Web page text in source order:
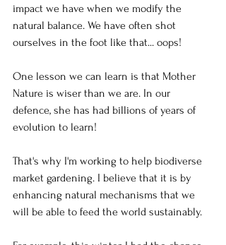
impact we have when we modify the
natural balance. We have often shot
ourselves in the foot like that... oops!
One lesson we can learn is that Mother
Nature is wiser than we are. In our
defence, she has had billions of years of
evolution to learn!
That's why I'm working to help biodiverse
market gardening. I believe that it is by
enhancing natural mechanisms that we
will be able to feed the world sustainably.